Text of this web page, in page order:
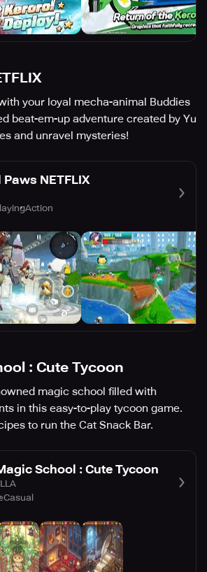
your loyal mecha-animal Buddies
beat-em-up adventure created by Yu
and unravel mysteries!
Paws NETFLIX
Action
: Cute Tycoon
magic school filled with
in this easy-to-play tycoon game.
to run the Cat Snack Bar.
School : Cute Tycoon
Casual